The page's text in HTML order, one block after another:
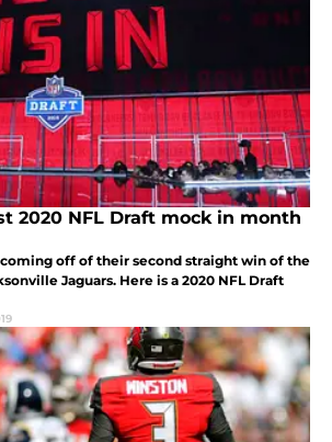
2020 NFL Draft mock in month
coming off of their second straight win of the
Jaguars. Here is a 2020 NFL Draft